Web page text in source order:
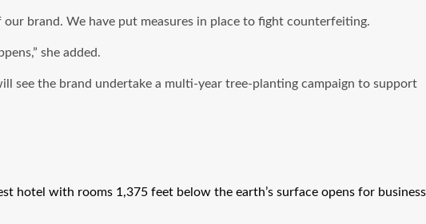
brand. We have put measures in place to fight counterfeiting.
she added.
see the brand undertake a multi-year tree-planting campaign to support
hotel with rooms 1,375 feet below the earth’s surface opens for business